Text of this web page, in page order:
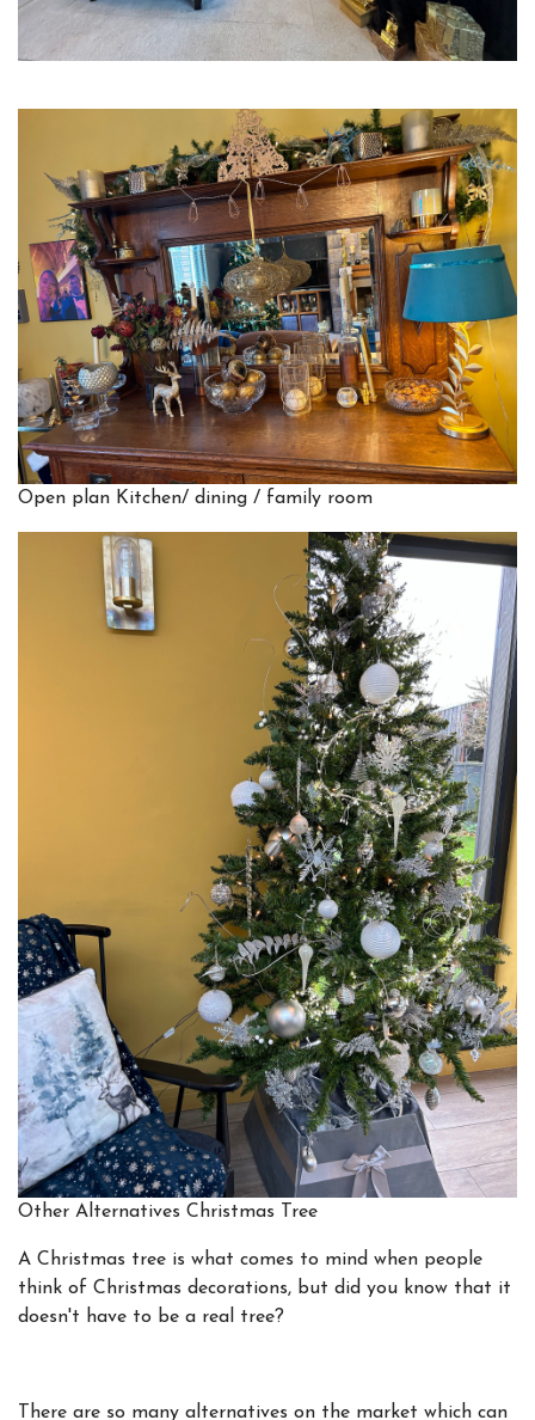
Open plan Kitchen/ dining / family room
Other Alternatives Christmas Tree
A Christmas tree is what comes to mind when people
think of Christmas decorations, but did you know that it
doesn't have to be a real tree?
There are so many alternatives on the market which can